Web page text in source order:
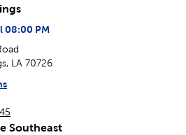
08:00 PM
LA 70726
Southeast